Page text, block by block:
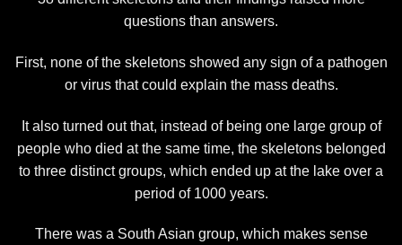
questions than answers.
First, none of the skeletons showed any sign of a pathogen
or virus that could explain the mass deaths.
It also turned out that, instead of being one large group of
people who died at the same time, the skeletons belonged
to three distinct groups, which ended up at the lake over a
period of 1000 years.
There was a South Asian group, which makes sense